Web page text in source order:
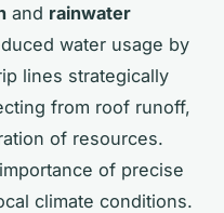
and rainwater
water usage by
lines strategically
from roof runoff,
of resources.
of precise
climate conditions.